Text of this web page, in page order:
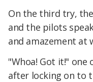
On the third try,
and the pilots
and amazement at
"Whoa! Got it!"
after locking on to